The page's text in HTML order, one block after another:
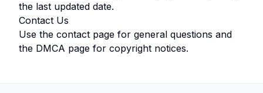
the last updated date.
Contact Us
Use the contact page for general questions and
the DMCA page for copyright notices.